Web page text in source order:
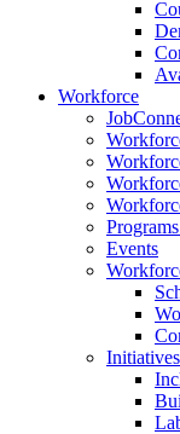
Workforce
Events